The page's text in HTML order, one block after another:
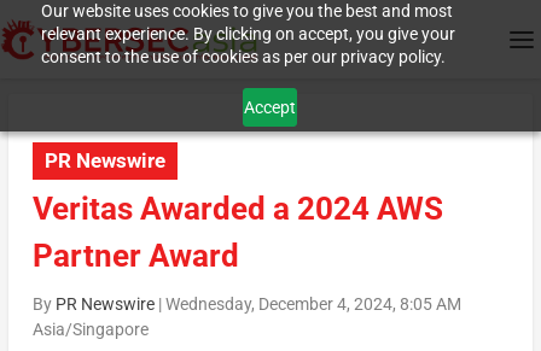
Our website uses cookies to give you the best and most
relevant experience. By clicking on accept, you give your
consent to the use of cookies as per our privacy policy.
Accept
PR Newswire
Veritas Awarded a 2024 AWS
Partner Award
By PR Newswire|Wednesday, December 4, 2024, 8:05 AM
Asia/Singapore